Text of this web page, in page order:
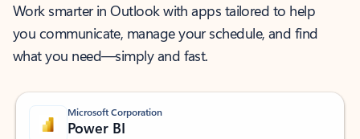
Work smarter in Outlook with apps tailored to help
you communicate, manage your schedule, and find
what you need—simply and fast.
Microsoft Corporation
Power BI